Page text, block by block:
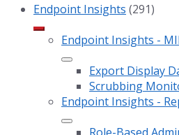
Endpoint Insights (291)
Endpoint Insights -
Export Display
Scrubbing
Endpoint Insights -